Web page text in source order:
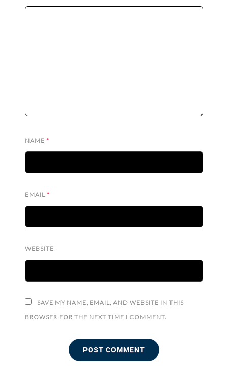
NAME *
EMAIL *
WEBSITE
SAVE MY NAME, EMAIL, AND WEBSITE IN THIS
BROWSER FOR THE NEXT TIME I COMMENT.